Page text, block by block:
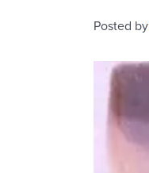
Posted by